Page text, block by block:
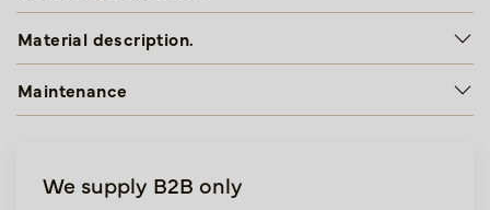
Material description.
Maintenance
We supply B2B only